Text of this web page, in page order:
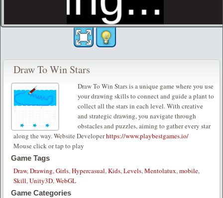
Draw To Win Stars
Draw To Win Stars is a unique game where you use
your drawing skills to connect and guide a plant to
collect all the stars in each level. With creative
and strategic drawing, you navigate through
obstacles and puzzles, aiming to gather every star
along the way. Website Developerhttps://www.playbestgames.io/
Mouse click or tap to play
Game Tags
Draw,Drawing,Girls,Hypercasual,Kids,Levels,Mentolatux,mobile,
Skill,Unity3D,WebGL
Game Categories